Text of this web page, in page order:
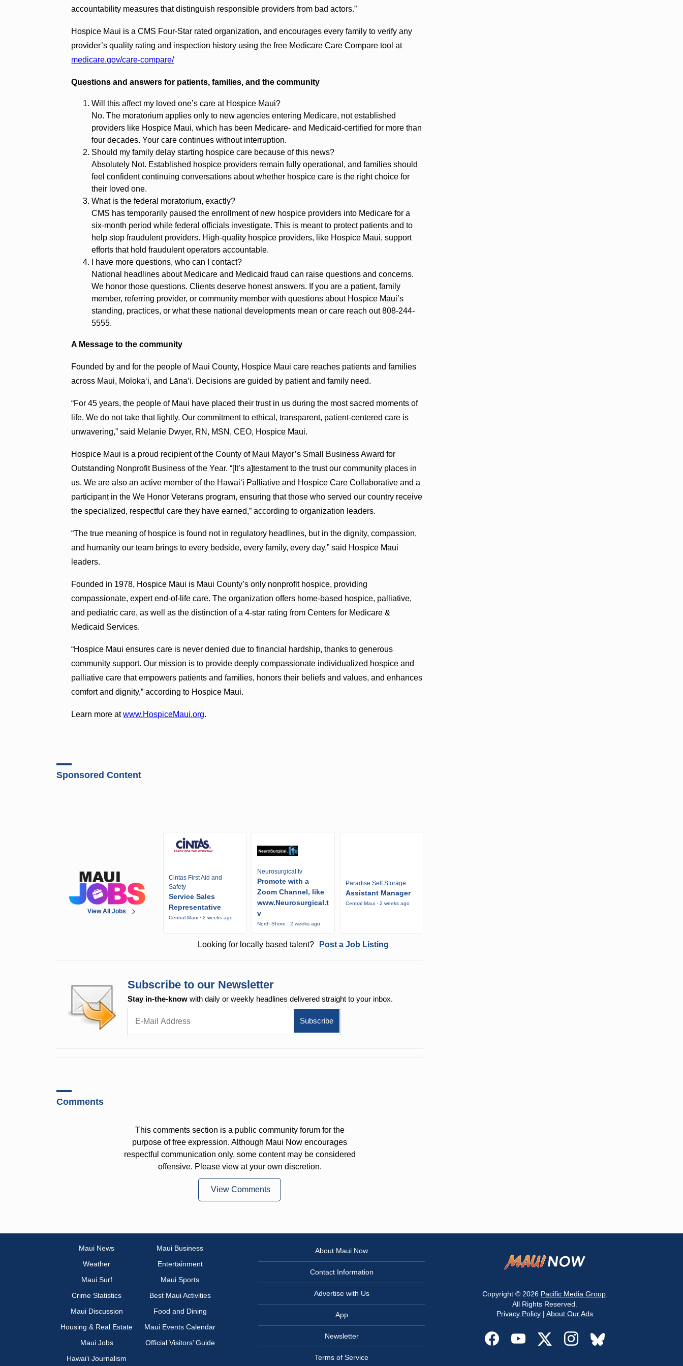
accountability measures that distinguish responsible providers from bad actors.”
Hospice Maui is a CMS Four-Star rated organization, and encourages every family to verify any
provider’s quality rating and inspection history using the free Medicare Care Compare tool at
medicare.gov/care-compare/
Questions and answers for patients, families, and the community
Will this affect my loved one’s care at Hospice Maui?
No. The moratorium applies only to new agencies entering Medicare, not established
providers like Hospice Maui, which has been Medicare- and Medicaid-certified for more than
four decades. Your care continues without interruption.
Should my family delay starting hospice care because of this news?
Absolutely Not. Established hospice providers remain fully operational, and families should
feel confident continuing conversations about whether hospice care is the right choice for
their loved one.
What is the federal moratorium, exactly?
CMS has temporarily paused the enrollment of new hospice providers into Medicare for a
six-month period while federal officials investigate. This is meant to protect patients and to
help stop fraudulent providers. High-quality hospice providers, like Hospice Maui, support
efforts that hold fraudulent operators accountable.
I have more questions, who can I contact?
National headlines about Medicare and Medicaid fraud can raise questions and concerns.
We honor those questions. Clients deserve honest answers. If you are a patient, family
member, referring provider, or community member with questions about Hospice Maui’s
standing, practices, or what these national developments mean or care reach out 808-244-
5555.
A Message to the community
Founded by and for the people of Maui County, Hospice Maui care reaches patients and families
across Maui, Molokaʻi, and Lānaʻi. Decisions are guided by patient and family need.
“For 45 years, the people of Maui have placed their trust in us during the most sacred moments of
life. We do not take that lightly. Our commitment to ethical, transparent, patient-centered care is
unwavering,” said Melanie Dwyer, RN, MSN, CEO, Hospice Maui.
Hospice Maui is a proud recipient of the County of Maui Mayor’s Small Business Award for
Outstanding Nonprofit Business of the Year. “[It’s a]testament to the trust our community places in
us. We are also an active member of the Hawaiʻi Palliative and Hospice Care Collaborative and a
participant in the We Honor Veterans program, ensuring that those who served our country receive
the specialized, respectful care they have earned,” according to organization leaders.
“The true meaning of hospice is found not in regulatory headlines, but in the dignity, compassion,
and humanity our team brings to every bedside, every family, every day,” said Hospice Maui
leaders.
Founded in 1978, Hospice Maui is Maui County’s only nonprofit hospice, providing
compassionate, expert end-of-life care. The organization offers home-based hospice, palliative,
and pediatric care, as well as the distinction of a 4-star rating from Centers for Medicare &
Medicaid Services.
“Hospice Maui ensures care is never denied due to financial hardship, thanks to generous
community support. Our mission is to provide deeply compassionate individualized hospice and
palliative care that empowers patients and families, honors their beliefs and values, and enhances
comfort and dignity,” according to Hospice Maui.
Learn more atwww.HospiceMaui.org.
Sponsored Content
View All Jobs
Cintas First Aid and
Safety
Service Sales
Representative
Central Maui · 2 weeks ago
Neurosurgical.tv
Promote with a
Zoom Channel, like
www.Neurosurgical.t
v
North Shore · 2 weeks ago
Paradise Self Storage
Assistant Manager
Central Maui · 2 weeks ago
Looking for locally based talent? Post a Job Listing
Subscribe to our Newsletter
Stay in-the-know with daily or weekly headlines delivered straight to your inbox.
Comments
This comments section is a public community forum for the
purpose of free expression. Although Maui Now encourages
respectful communication only, some content may be considered
offensive. Please view at your own discretion.
View Comments
Maui News
Maui Business
Weather
Entertainment
Maui Surf
Maui Sports
Crime Statistics
Best Maui Activities
Maui Discussion
Food and Dining
Housing & Real Estate
Maui Events Calendar
Maui Jobs
Official Visitors’ Guide
Hawai‘i Journalism
About Maui Now
Contact Information
Advertise with Us
App
Newsletter
Terms of Service
Copyright © 2026 Pacific Media Group.
All Rights Reserved.
Privacy Policy | About Our Ads